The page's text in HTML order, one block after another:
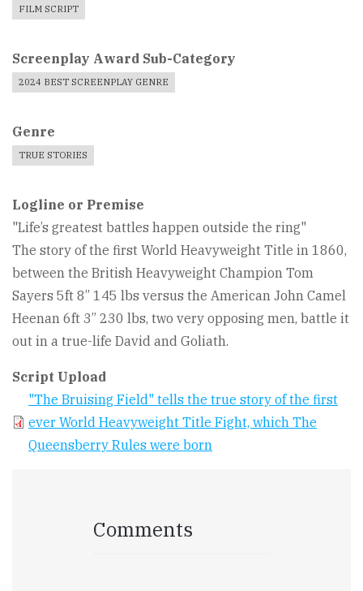
FILM SCRIPT
Screenplay Award Sub-Category
2024 BEST SCREENPLAY GENRE
Genre
TRUE STORIES
Logline or Premise
"Life’s greatest battles happen outside the ring"
The story of the first World Heavyweight Title in 1860,
between the British Heavyweight Champion Tom
Sayers 5ft 8” 145 lbs versus the American John Camel
Heenan 6ft 3” 230 lbs, two very opposing men, battle it
out in a true-life David and Goliath.
Script Upload
"The Bruising Field" tells the true story of the first
ever World Heavyweight Title Fight, which The
Queensberry Rules were born
Comments